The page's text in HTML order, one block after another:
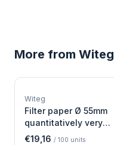
More from Witeg
W
Witeg
Filter paper Ø 55mm
quantitatively very
fast
€19,16 / 100 units